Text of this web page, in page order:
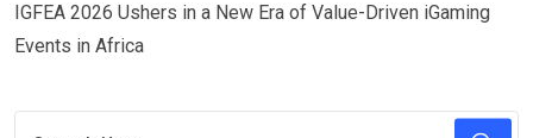
IGFEA 2026 Ushers in a New Era of Value-Driven iGaming
Events in Africa